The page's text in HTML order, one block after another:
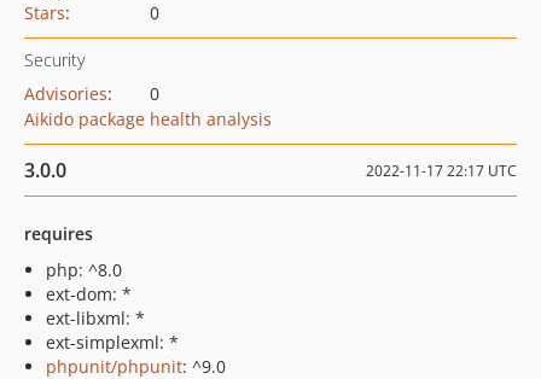
Stars: 0
Security
Advisories:
0
Aikido package health analysis
3.0.0 2022-11-17 22:17 UTC
requires
php: ^8.0
ext-dom: *
ext-libxml: *
ext-simplexml: *
phpunit/phpunit: ^9.0